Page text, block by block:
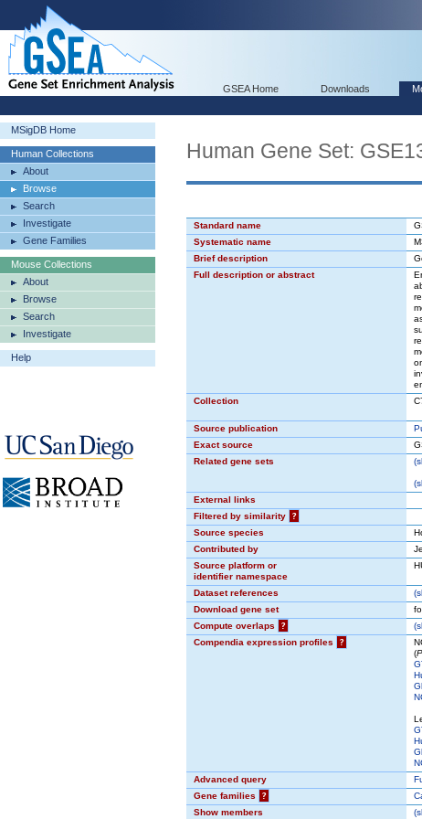
GSEA Home Downloads
MSigDB Home
Human Collections
About
Browse
Search
Investigate
Gene Families
Mouse Collections
About
Browse
Search
Investigate
Help
Human Gene Set:
Standard name
Systematic name
Brief description
Full description or abstract
Collection
Source publication
Exact source
Related gene sets
(
(
External links
Filtered by similarity
?
Source species
Contributed by
Source platform or
identifier namespace
Dataset references (
Download gene set
Compute overlaps
? (
Compendia expression profiles
?
(
Advanced query
Gene families
?
Show members
(